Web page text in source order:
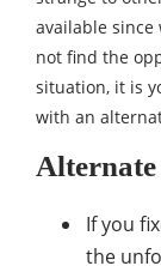
available
not find the
situation, it is
with an
Alternate
If you
the